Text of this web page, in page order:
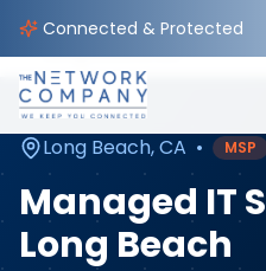
Connected & Protected
Home Managed IT
Long Beach,CA • MSP
Managed IT
Long Beach